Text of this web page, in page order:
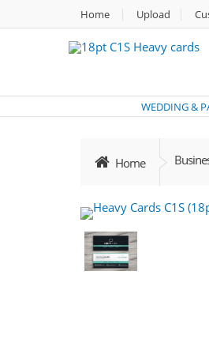
Home Upload
WEDDING &
Home